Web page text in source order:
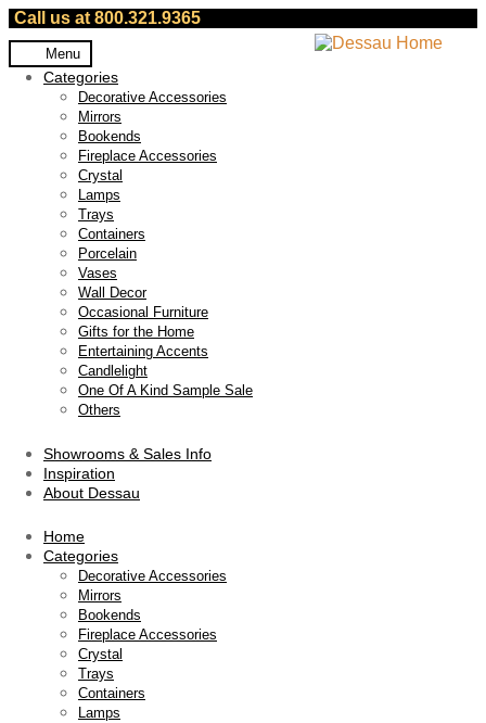
Call us at 800.321.9365
Skip
to
navigation
Skip
to
content
Menu
Categories
Decorative Accessories
Mirrors
Bookends
Fireplace Accessories
Crystal
Lamps
Trays
Containers
Porcelain
Vases
Wall Decor
Occasional Furniture
Gifts for the Home
Entertaining Accents
Candlelight
One Of A Kind Sample Sale
Others
Showrooms & Sales Info
Inspiration
About Dessau
Home
Categories
Decorative Accessories
Mirrors
Bookends
Fireplace Accessories
Crystal
Trays
Containers
Lamps